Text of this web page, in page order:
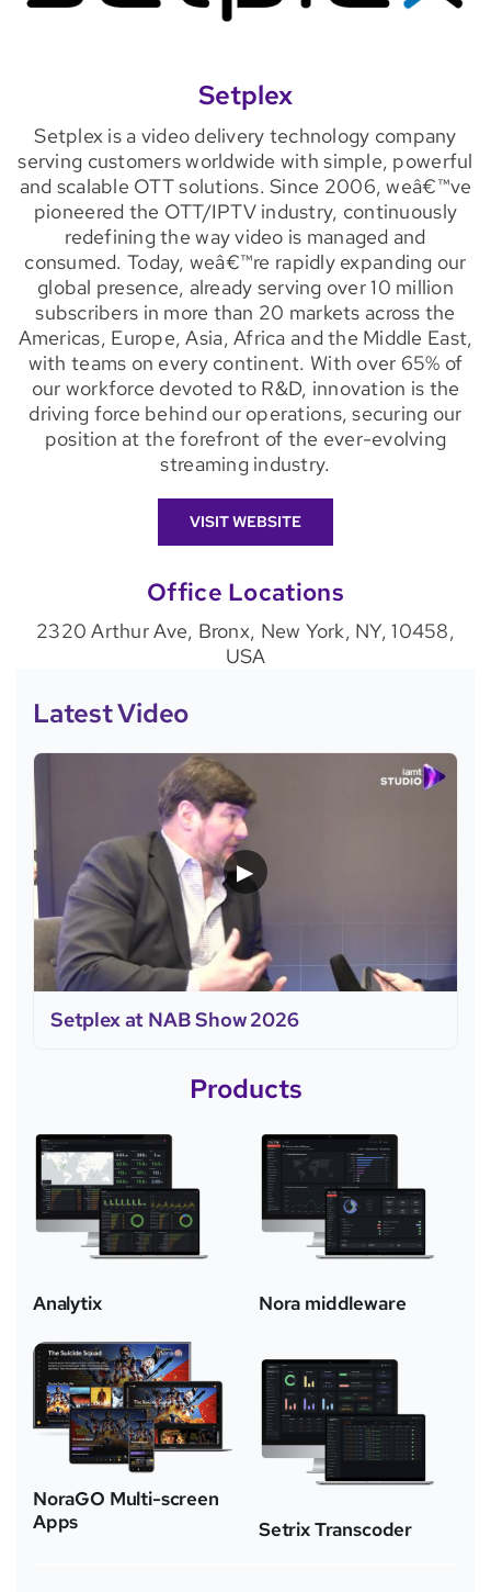
Setplex
Setplex is a video delivery technology company
serving customers worldwide with simple, powerful
and scalable OTT solutions. Since 2006, weâ€™ve
pioneered the OTT/IPTV industry, continuously
redefining the way video is managed and
consumed. Today, weâ€™re rapidly expanding our
global presence, already serving over 10 million
subscribers in more than 20 markets across the
Americas, Europe, Asia, Africa and the Middle East,
with teams on every continent. With over 65% of
our workforce devoted to R&D, innovation is the
driving force behind our operations, securing our
position at the forefront of the ever-evolving
streaming industry.
VISIT WEBSITE
Office Locations
2320 Arthur Ave, Bronx, New York, NY, 10458,
USA
Latest Video
▶
Setplex at NAB Show 2026
Products
Analytix Nora middleware
NoraGO Multi-screen
Apps
Setrix Transcoder